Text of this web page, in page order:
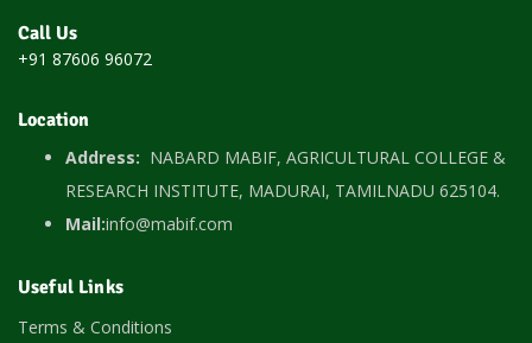
Call Us
+91 87606 96072
Location
Address: NABARD MABIF, AGRICULTURAL COLLEGE &
RESEARCH INSTITUTE, MADURAI, TAMILNADU 625104.
Mail:info@mabif.com
Useful Links
Terms & Conditions